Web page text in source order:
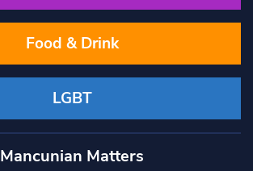
Food & Drink
LGBT
Mancunian Matters